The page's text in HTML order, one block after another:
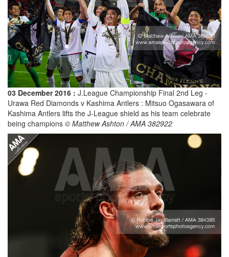
03 December 2016 : J.League Championship Final 2nd Leg -
Urawa Red Diamonds v Kashima Antlers : Mitsuo Ogasawara of
Kashima Antlers lifts the J-League shield as his team celebrate
being champions © Matthew Ashton / AMA 382922